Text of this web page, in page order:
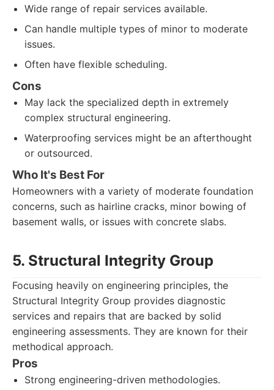
Wide range of repair services available.
Can handle multiple types of minor to moderate
issues.
Often have flexible scheduling.
Cons
May lack the specialized depth in extremely
complex structural engineering.
Waterproofing services might be an afterthought
or outsourced.
Who It's Best For
Homeowners with a variety of moderate foundation
concerns, such as hairline cracks, minor bowing of
basement walls, or issues with concrete slabs.
5. Structural Integrity Group
Focusing heavily on engineering principles, the
Structural Integrity Group provides diagnostic
services and repairs that are backed by solid
engineering assessments. They are known for their
methodical approach.
Pros
Strong engineering-driven methodologies.